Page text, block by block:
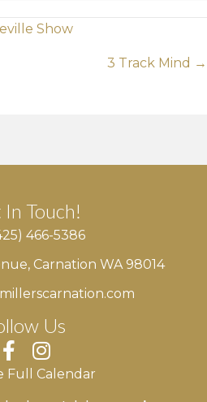
Show
3 Track Mind →
Touch!
466-5386
WA 98014
Carnation WA 98014
Us
Full Calendar